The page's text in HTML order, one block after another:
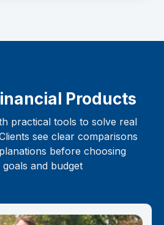
Products
practical tools to solve real
see clear comparisons
before choosing
and budget